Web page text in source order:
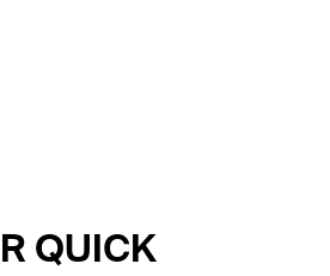
QUICK